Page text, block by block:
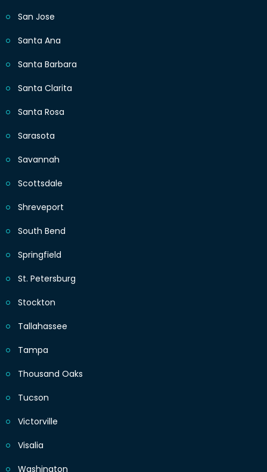
San Jose
Santa Ana
Santa Barbara
Santa Clarita
Santa Rosa
Sarasota
Savannah
Scottsdale
Shreveport
South Bend
Springfield
St. Petersburg
Stockton
Tallahassee
Tampa
Thousand Oaks
Tucson
Victorville
Visalia
Washington